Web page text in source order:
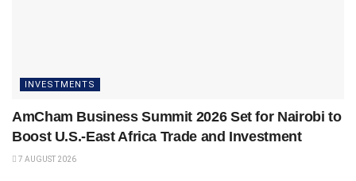
INVESTMENTS
AmCham Business Summit 2026 Set for Nairobi to
Boost U.S.-East Africa Trade and Investment
7 AUGUST 2026